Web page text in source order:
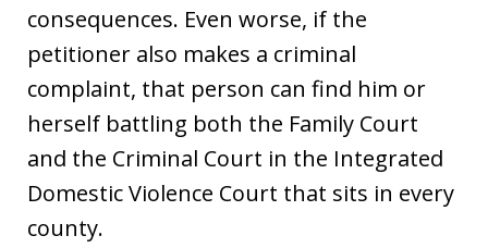
consequences. Even worse, if the
petitioner also makes a criminal
complaint, that person can find him or
herself battling both the Family Court
and the Criminal Court in the Integrated
Domestic Violence Court that sits in every
county.